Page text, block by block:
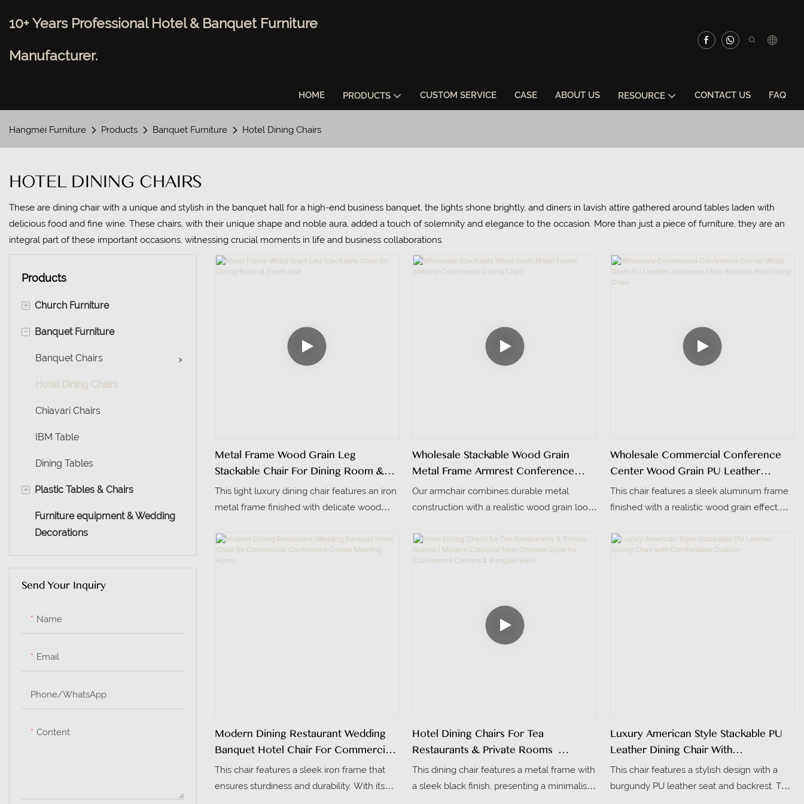
10+ Years Professional Hotel & Banquet Furniture
Manufacturer.
HOME PRODUCTS CUSTOM SERVICE CASE ABOUT US RESOURCE CONTACT US FAQ
Hangmei Furniture Products Banquet Furniture Hotel Dining Chairs
HOTEL DINING CHAIRS
These are dining chair with a unique and stylish in the banquet hall for a high-end business banquet, the lights shone brightly, and diners in lavish attire gathered around tables laden with
delicious food and fine wine. These chairs, with their unique shape and noble aura, added a touch of solemnity and elegance to the occasion. More than just a piece of furniture, they are an
integral part of these important occasions, witnessing crucial moments in life and business collaborations.
Products
+ Church Furniture
Muslim Chairs
Church Chairs
- Banquet Furniture
Banquet Chairs
Hotel Dining Chairs
Chiavari Chairs
IBM Table
Dining Tables
+ Plastic Tables & Chairs
Plastic Chairs
Furniture equipment & Wedding
Decorations
Send Your Inquiry
Name
Email
Phone/whatsApp
Content
Metal Frame Wood Grain Leg
Stackable Chair For Dining Room &
Event Use
This light luxury dining chair features an iron
metal frame finished with delicate wood
to solid wood while being sturdy and
deformation-resistant.
Wholesale Stackable Wood Grain
Metal Frame Armrest Conference
Dining Chair
Our armchair combines durable metal
construction with a realistic wood grain look,
shipping. The high-density foam seat and
customizable colors make it ideal for dining
Wholesale Commercial Conference
Center Wood Grain PU Leather
Japanese Style Banquet Hall Dining
Chair
This chair features a sleek aluminum frame
finished with a realistic wood grain effect,
aesthetic. Its seat and backrest are
upholstered in smooth PU leather in a matte
Modern Dining Restaurant Wedding
Banquet Hotel Chair For Commercial
Conference Center Meeting Room
This chair features a sleek iron frame that
ensures sturdiness and durability. With its
Hotel Dining Chairs For Tea
Restaurants & Private Rooms |
Modern Classical New Chinese Style
For Conference Centers & Banquet
This dining chair features a metal frame with
a sleek black finish, presenting a minimalist
Luxury American Style Stackable PU
Leather Dining Chair With
Comfortable Cushion
This chair features a stylish design with a
burgundy PU leather seat and backrest. The